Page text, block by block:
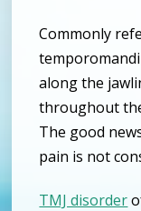
Commonly
along the
throughout
The good
pain is not
TMJ disorder